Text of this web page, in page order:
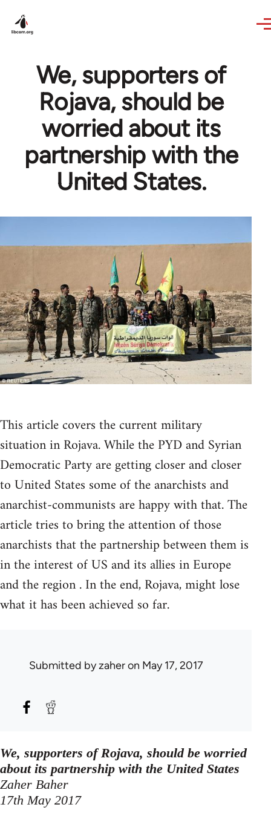
We, supporters of
Rojava, should be
worried about its
partnership with the
United States.
This article covers the current military
situation in Rojava. While the PYD and Syrian
Democratic Party are getting closer and closer
to United States some of the anarchists and
anarchist-communists are happy with that. The
article tries to bring the attention of those
anarchists that the partnership between them is
in the interest of US and its allies in Europe
and the region . In the end, Rojava, might lose
what it has been achieved so far.
Submitted byzaheron May 17, 2017
We, supporters of Rojava, should be worried
about its partnership with the United States
Zaher Baher
17th May 2017